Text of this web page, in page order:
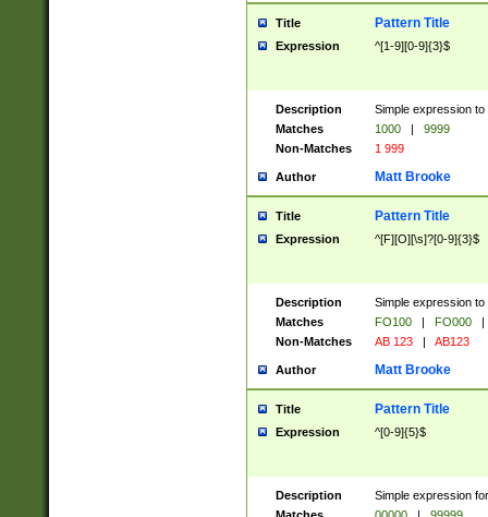
Title Pattern Title
Expression ^[1-9][0-9]{3}$
Description
Simple expression
Matches
1000 |
9999
Non-Matches
1 999
Author Matt Brooke
Title Pattern Title
Expression ^[F][O][\s]?[0-9]{3}$
Description
Simple expression
Matches
FO100 | FO000
|
Non-Matches
AB 123 | AB123
Author Matt Brooke
Title Pattern Title
Expression ^[0-9]{5}$
Description
Simple expression